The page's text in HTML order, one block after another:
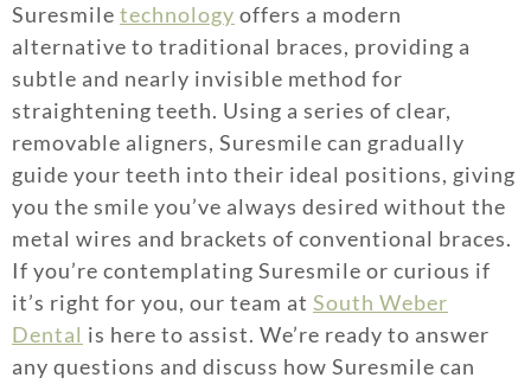
Suresmile technology offers a modern
alternative to traditional braces, providing a
subtle and nearly invisible method for
straightening teeth. Using a series of clear,
removable aligners, Suresmile can gradually
guide your teeth into their ideal positions, giving
you the smile you’ve always desired without the
metal wires and brackets of conventional braces.
If you’re contemplating Suresmile or curious if
it’s right for you, our team at South Weber
Dental is here to assist. We’re ready to answer
any questions and discuss how Suresmile can